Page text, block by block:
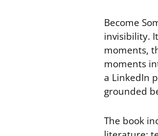
Become
invisibility.
moments,
moments
a LinkedIn
grounded
The book